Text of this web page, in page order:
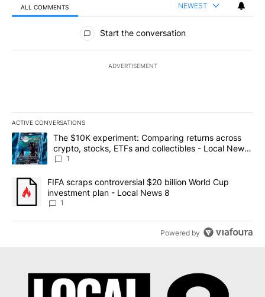
ALL COMMENTS NEWEST
All Comments
Start the conversation
ADVERTISEMENT
ACTIVE CONVERSATIONS
The following is a list of the most commented articles in the last
A trending article titled "The $10K experiment: Comparing
The $10K experiment: Comparing returns across
crypto, stocks, ETFs and collectibles - Local News
8
1
A trending article titled "FIFA scraps controversial $20 billion
FIFA scraps controversial $20 billion World Cup
investment plan - Local News 8
1
Powered by